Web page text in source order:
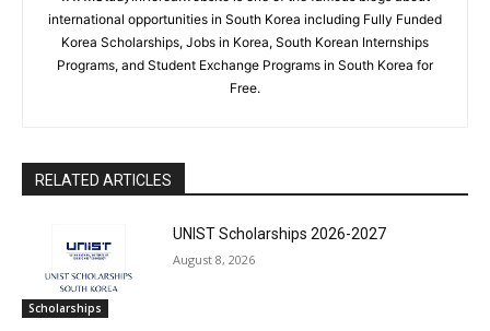
international opportunities in South Korea including Fully Funded
Korea Scholarships, Jobs in Korea, South Korean Internships
Programs, and Student Exchange Programs in South Korea for
Free.
RELATED ARTICLES
Scholarships
UNIST Scholarships 2026-2027
August 8, 2026